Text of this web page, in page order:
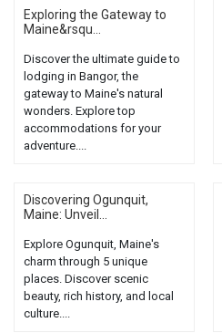
Exploring the Gateway to
Maine&rsqu...
Discover the ultimate guide to
lodging in Bangor, the
gateway to Maine's natural
wonders. Explore top
accommodations for your
adventure....
Discovering Ogunquit,
Maine: Unveil...
Explore Ogunquit, Maine's
charm through 5 unique
places. Discover scenic
beauty, rich history, and local
culture....